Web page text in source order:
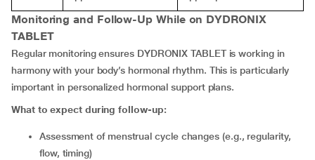
Monitoring and Follow-Up While on DYDRONIX
TABLET
Regular monitoring ensures DYDRONIX TABLET is working in
harmony with your body’s hormonal rhythm. This is particularly
important in personalized hormonal support plans.
What to expect during follow-up:
Assessment of menstrual cycle changes (e.g., regularity,
flow, timing)